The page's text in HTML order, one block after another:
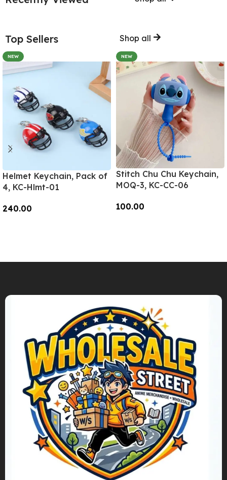
Top Sellers Shop all
NEW
Helmet Keychain, Pack of
4, KC-Hlmt-01
240.00
NEW
Stitch Chu Chu Keychain,
MOQ-3, KC-CC-06
100.00